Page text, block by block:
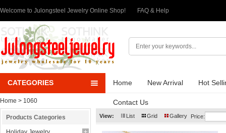
Welcome to Julongsteel Jewelry Online Shop! FAQ & Help
CATEGORIES Home New Arrival Hot
Contact Us
Home > 1060
Products Categories View: List Grid Gallery Price: